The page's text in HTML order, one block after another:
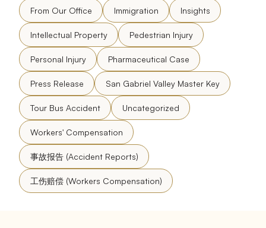
From Our Office Immigration Insights
Intellectual Property Pedestrian Injury
Personal Injury Pharmaceutical Case
Press Release San Gabriel Valley Master Key
Tour Bus Accident Uncategorized
Workers' Compensation
事故报告 (Accident Reports)
工伤赔偿 (Workers Compensation)